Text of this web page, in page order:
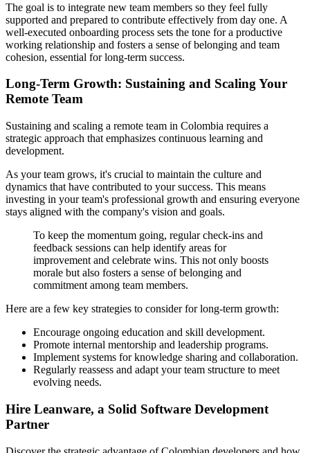
The goal is to integrate new team members so they feel fully
supported and prepared to contribute effectively from day one. A
well-executed onboarding process sets the tone for a productive
working relationship and fosters a sense of belonging and team
cohesion, essential for long-term success.
Long-Term Growth: Sustaining and Scaling Your
Remote Team
Sustaining and scaling a remote team in Colombia requires a
strategic approach that emphasizes continuous learning and
development.
As your team grows, it's crucial to maintain the culture and
dynamics that have contributed to your success. This means
investing in your team's professional growth and ensuring everyone
stays aligned with the company's vision and goals.
To keep the momentum going, regular check-ins and
feedback sessions can help identify areas for
improvement and celebrate wins. This not only boosts
morale but also fosters a sense of belonging and
commitment among team members.
Here are a few key strategies to consider for long-term growth:
Encourage ongoing education and skill development.
Promote internal mentorship and leadership programs.
Implement systems for knowledge sharing and collaboration.
Regularly reassess and adapt your team structure to meet
evolving needs.
Hire Leanware, a Solid Software Development
Partner